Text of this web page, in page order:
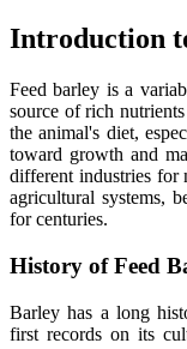
Introduction
Feed barley is a
source of rich
the animal's diet,
toward growth and
different industries for
agricultural systems,
for centuries.
History of Feed
Barley has a long
first records on its